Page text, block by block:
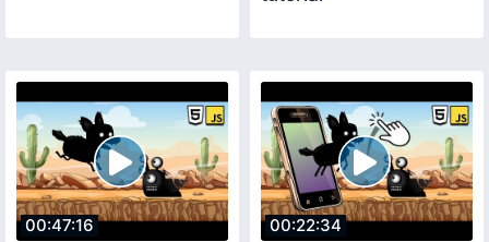
00:47:16 00:22:34